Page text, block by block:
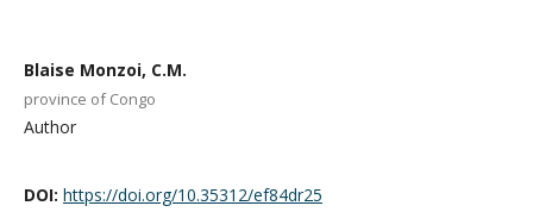
Blaise Monzoi, C.M.
province of Congo
Author
DOI: https://doi.org/10.35312/ef84dr25